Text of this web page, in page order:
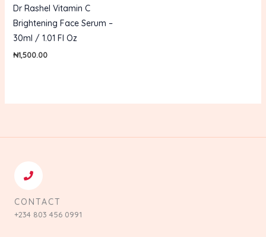
Dr Rashel Vitamin C
Brightening Face Serum –
30ml / 1.01 Fl Oz
₦1,500.00
CONTACT
+234 803 456 0991